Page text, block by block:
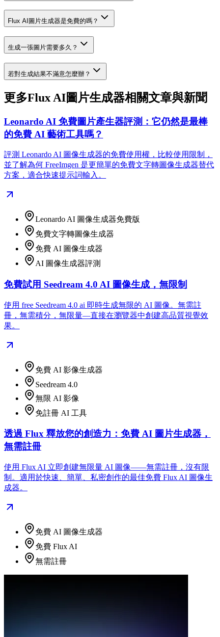
Flux AI圖片生成器是免費的嗎？
生成一張圖片需要多久？
若對生成結果不滿意怎麼辦？
更多Flux AI圖片生成器相關文章與新聞
Leonardo AI 免費圖片產生器評測：它仍然是最棒
的免費 AI 藝術工具嗎？
評測 Leonardo AI 圖像生成器的免費使用權，比較使用限制，
並了解為何 FreeImgen 是更簡單的免費文字轉圖像生成器替代
方案，適合快速提示詞輸入。
Leonardo AI 圖像生成器免費版
免費文字轉圖像生成器
免費 AI 圖像生成器
AI 圖像生成器評測
免費試用 Seedream 4.0 AI 圖像生成，無限制
使用 free Seedream 4.0 ai 即時生成無限的 AI 圖像。無需註
冊，無需積分，無限量—直接在瀏覽器中創建高品質視覺效
果。
免費 AI 影像生成器
Seedream 4.0
無限 AI 影像
免註冊 AI 工具
透過 Flux 釋放您的創造力：免費 AI 圖片生成器，
無需註冊
使用 Flux AI 立即創建無限量 AI 圖像——無需註冊，沒有限
制。適用於快速、簡單、私密創作的最佳免費 Flux AI 圖像生
成器。
免費 AI 圖像生成器
免費 Flux AI
無需註冊